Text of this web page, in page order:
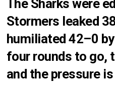
The Sharks were
Stormers leaked
humiliated 42–0
four rounds to go,
and the pressure